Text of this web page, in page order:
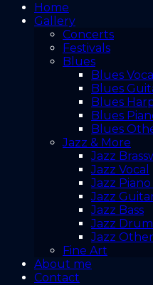
Home
Gallery
Concerts
Festivals
Blues
Blues Vocal
Blues
Blues
Blues
Blues
Jazz & More
Jazz
Jazz Vocal
Jazz
Jazz
Jazz Bass
Jazz
Jazz Other
Fine Art
About me
Contact